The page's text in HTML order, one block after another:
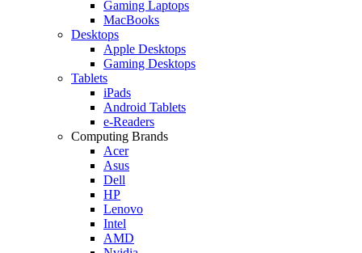
Gaming Laptops
MacBooks
Desktops
Apple Desktops
Gaming Desktops
Tablets
iPads
Android Tablets
e-Readers
Computing Brands
Acer
Asus
Dell
HP
Lenovo
Intel
AMD